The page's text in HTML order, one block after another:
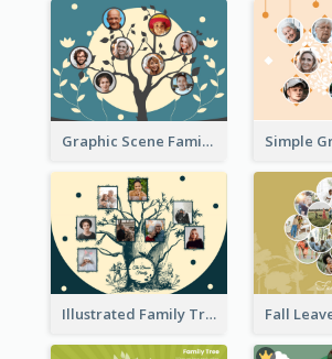
Graphic Scene Family Tree
Illustrated Family Tree